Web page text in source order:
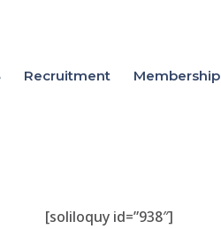
Recruitment Membership
[soliloquy id=”938″]